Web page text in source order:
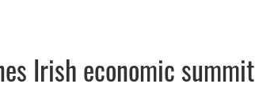
Irish economic summit